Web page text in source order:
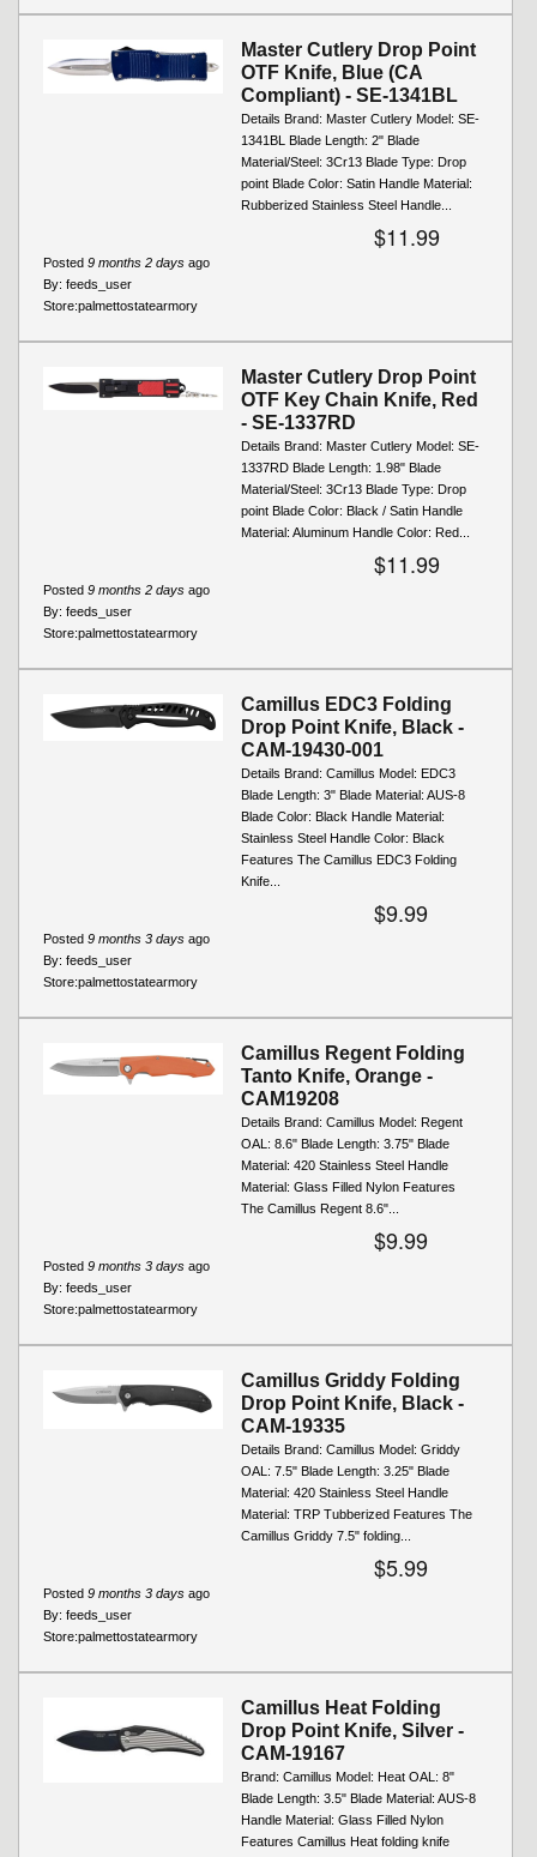
Master Cutlery Drop Point
OTF Knife, Blue (CA
Compliant) - SE-1341BL
Details Brand: Master Cutlery Model: SE-
1341BL Blade Length: 2" Blade
Material/Steel: 3Cr13 Blade Type: Drop
point Blade Color: Satin Handle Material:
Rubberized Stainless Steel Handle...
$11.99
Posted 9 months 2 days ago
By: feeds_user
Store:palmettostatearmory
Master Cutlery Drop Point
OTF Key Chain Knife, Red
- SE-1337RD
Details Brand: Master Cutlery Model: SE-
1337RD Blade Length: 1.98" Blade
Material/Steel: 3Cr13 Blade Type: Drop
point Blade Color: Black / Satin Handle
Material: Aluminum Handle Color: Red...
$11.99
Posted 9 months 2 days ago
By: feeds_user
Store:palmettostatearmory
Camillus EDC3 Folding
Drop Point Knife, Black -
CAM-19430-001
Details Brand: Camillus Model: EDC3
Blade Length: 3" Blade Material: AUS-8
Blade Color: Black Handle Material:
Stainless Steel Handle Color: Black
Features The Camillus EDC3 Folding
Knife...
$9.99
Posted 9 months 3 days ago
By: feeds_user
Store:palmettostatearmory
Camillus Regent Folding
Tanto Knife, Orange -
CAM19208
Details Brand: Camillus Model: Regent
OAL: 8.6" Blade Length: 3.75" Blade
Material: 420 Stainless Steel Handle
Material: Glass Filled Nylon Features
The Camillus Regent 8.6"...
$9.99
Posted 9 months 3 days ago
By: feeds_user
Store:palmettostatearmory
Camillus Griddy Folding
Drop Point Knife, Black -
CAM-19335
Details Brand: Camillus Model: Griddy
OAL: 7.5" Blade Length: 3.25" Blade
Material: 420 Stainless Steel Handle
Material: TRP Tubberized Features The
Camillus Griddy 7.5" folding...
$5.99
Posted 9 months 3 days ago
By: feeds_user
Store:palmettostatearmory
Camillus Heat Folding
Drop Point Knife, Silver -
CAM-19167
Brand: Camillus Model: Heat OAL: 8"
Blade Length: 3.5" Blade Material: AUS-8
Handle Material: Glass Filled Nylon
Features Camillus Heat folding knife